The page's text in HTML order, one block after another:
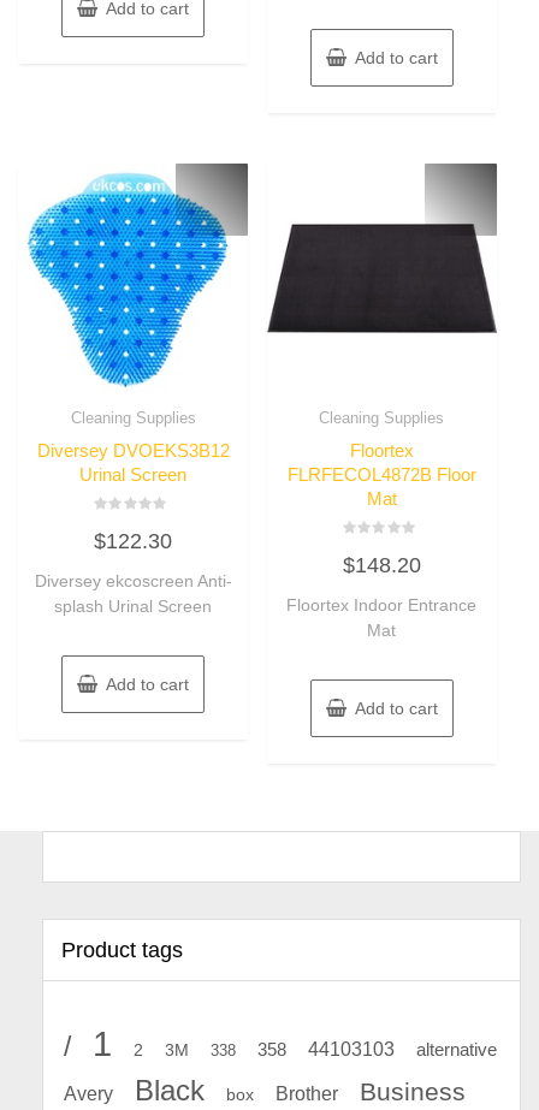
Add to cart
Add to cart
Cleaning Supplies
Diversey DVOEKS3B12
Urinal Screen
0
out
5
$122.30
Diversey ekcoscreen Anti-
splash Urinal Screen
Add to cart
Cleaning Supplies
Floortex
FLRFECOL4872B Floor
Mat
0
out
5
$148.20
Floortex Indoor Entrance
Mat
Add to cart
Product tags
/ 1 2 3M 338 358 44103103 alternative
Avery Black box Brother
Business